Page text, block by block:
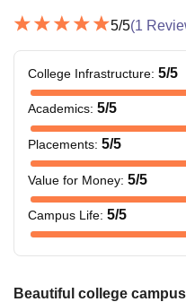
5/5(1
College Infrastructure: 5/5
Academics: 5/5
Placements: 5/5
Value for Money: 5/5
Campus Life: 5/5
Beautiful college